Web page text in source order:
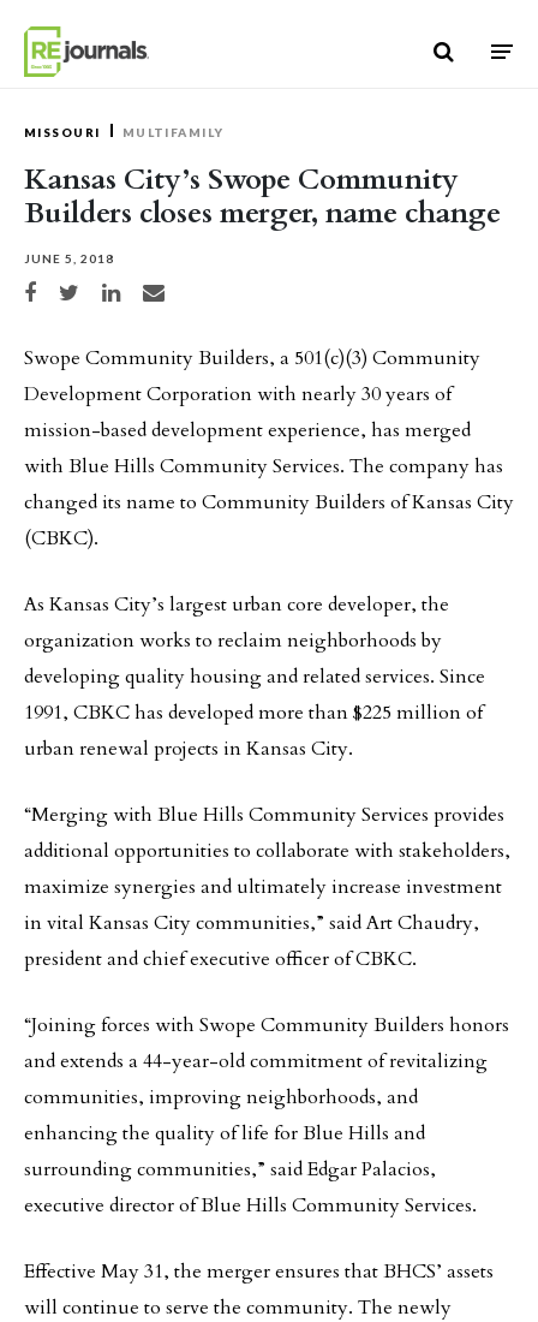
MISSOURI MULTIFAMILY
Kansas City’s Swope Community
Builders closes merger, name change
JUNE 5, 2018
Share on Facebook
Share on TwitterShare on LinkedIn
Share via email
Swope Community Builders, a 501(c)(3) Community
Development Corporation with nearly 30 years of
mission-based development experience, has merged
with Blue Hills Community Services. The company has
changed its name to Community Builders of Kansas City
(CBKC).
As Kansas City’s largest urban core developer, the
organization works to reclaim neighborhoods by
developing quality housing and related services. Since
1991, CBKC has developed more than $225 million of
urban renewal projects in Kansas City.
“Merging with Blue Hills Community Services provides
additional opportunities to collaborate with stakeholders,
maximize synergies and ultimately increase investment
in vital Kansas City communities,” said Art Chaudry,
president and chief executive officer of CBKC.
“Joining forces with Swope Community Builders honors
and extends a 44-year-old commitment of revitalizing
communities, improving neighborhoods, and
enhancing the quality of life for Blue Hills and
surrounding communities,” said Edgar Palacios,
executive director of Blue Hills Community Services.
Effective May 31, the merger ensures that BHCS’ assets
will continue to serve the community. The newly